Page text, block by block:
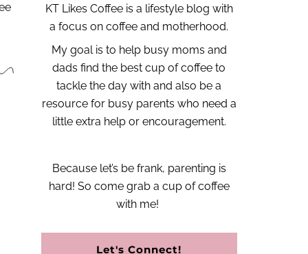
KT Likes Coffee is a lifestyle blog with
a focus on coffee and motherhood.
My goal is to help busy moms and
dads find the best cup of coffee to
tackle the day with and also be a
resource for busy parents who need a
little extra help or encouragement.
Because let’s be frank, parenting is
hard! So come grab a cup of coffee
with me!
Let's Connect!